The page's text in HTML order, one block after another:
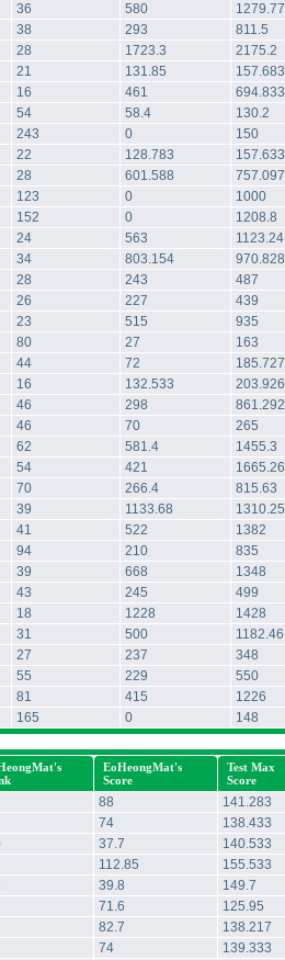
36 580 1279.77
38 293
811.5
28 1723.3 2175.2
21 131.85 157.683
16 461
694.833
54 58.4 130.2
243 0
150
22 128.783 157.633
28 601.588 757.097
123 0
1000
152 0
1208.8
24 563 1123.24
34 803.154 970.828
28 243 487
26 227
439
23 515 935
80 27 163
44 72
185.727
16 132.533 203.926
46 298 861.292
46 70
265
62 581.4 1455.3
54 421 1665.26
70 266.4 815.63
39 1133.68 1310.25
41 522 1382
94 210
835
39 668
1348
43 245 499
18 1228 1428
31 500 1182.46
27 237 348
55 229 550
81 415 1226
165 0 148
EoHeongMat's
Score
Test Max
Score
88 141.283
74 138.433
37.7 140.533
112.85 155.533
39.8 149.7
71.6 125.95
82.7 138.217
74 139.333